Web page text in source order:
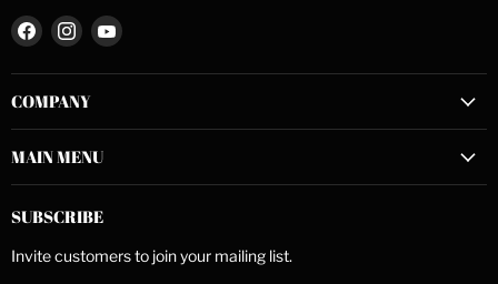
Find
on
Facebook
Find
on
Instagram
Find
on
COMPANY
MAIN MENU
SUBSCRIBE
Invite customers to join your mailing list.